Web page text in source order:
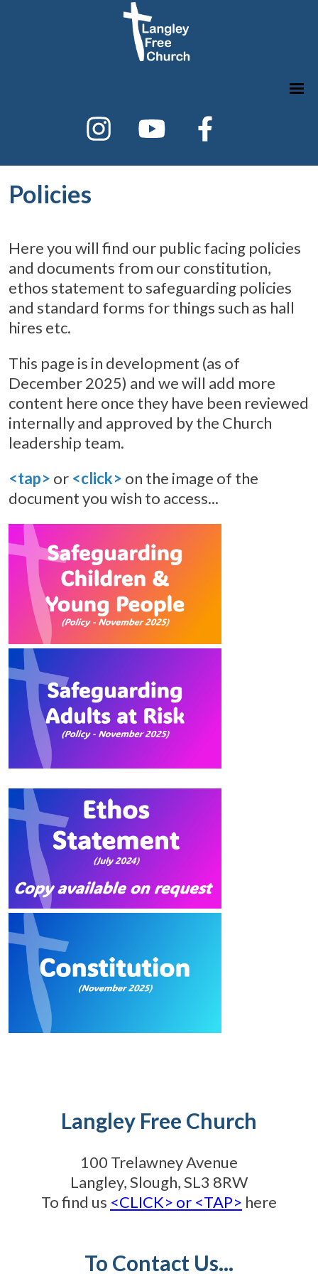
Policies
Here you will find our public facing policies
and documents from our constitution,
ethos statement to safeguarding policies
and standard forms for things such as hall
hires etc.
This page is in development (as of
December 2025) and we will add more
content here once they have been reviewed
internally and approved by the Church
leadership team.
<tap> or <click> on the image of the
document you wish to access...
Langley Free Church
100 Trelawney Avenue
Langley, Slough, SL3 8RW
To find us <CLICK> or <TAP> here
To Contact Us...